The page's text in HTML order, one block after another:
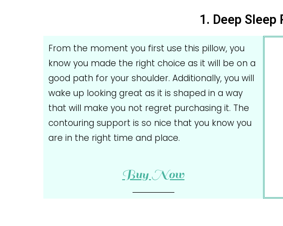
1. Deep Sleep
From the moment you first use this pillow, you
know you made the right choice as it will be on a
good path for your shoulder. Additionally, you will
wake up looking great as it is shaped in a way
that will make you not regret purchasing it. The
contouring support is so nice that you know you
are in the right time and place.
Buy Now